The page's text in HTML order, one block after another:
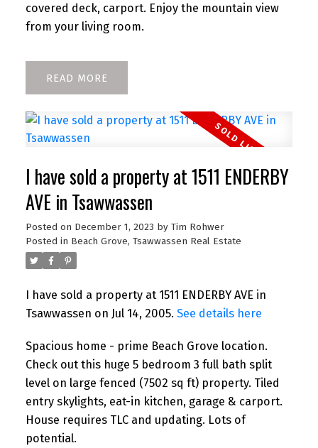
covered deck, carport. Enjoy the mountain view
from your living room.
READ
I have sold a property at 1511 ENDERBY
AVE in Tsawwassen
Posted on December 1, 2023 by Tim Rohwer
Posted in Beach Grove, Tsawwassen Real Estate
I have sold a property at 1511 ENDERBY AVE in
Tsawwassen on Jul 14, 2005. See details here
Spacious home - prime Beach Grove location.
Check out this huge 5 bedroom 3 full bath split
level on large fenced (7502 sq ft) property. Tiled
entry skylights, eat-in kitchen, garage & carport.
House requires TLC and updating. Lots of
potential.